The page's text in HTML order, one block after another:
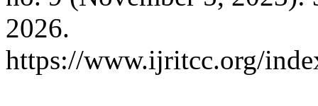
2026.
https://www.ijritcc.org/